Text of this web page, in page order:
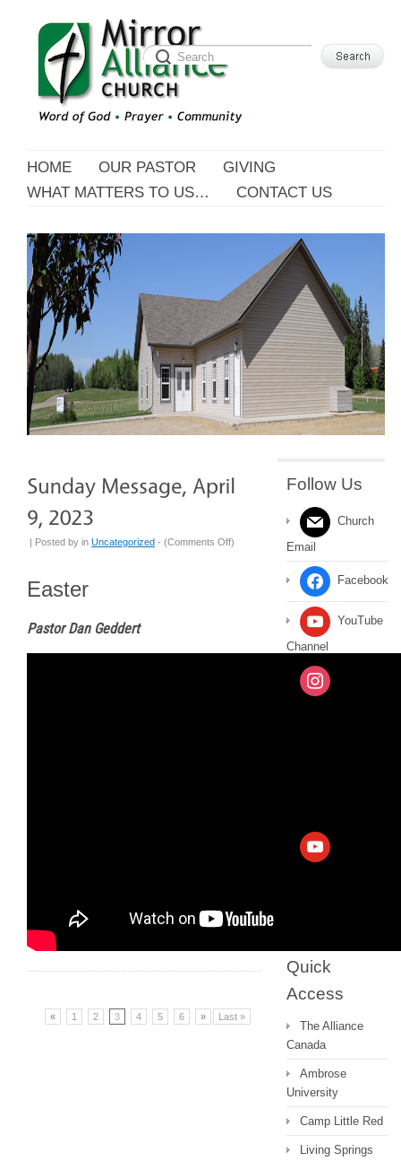
HOME OUR PASTOR
GIVING
WHAT MATTERS TO US…
CONTACT US
| Posted by in Uncategorized - (Comments Offon
)
Easter
Pastor Dan Geddert
« 1 2 3 4 5 6 » Last »
Follow Us
Church
Email
Facebook
YouTube
Channel
Quick
Access
The Alliance
Canada
Ambrose
University
Camp Little Red
Living Springs